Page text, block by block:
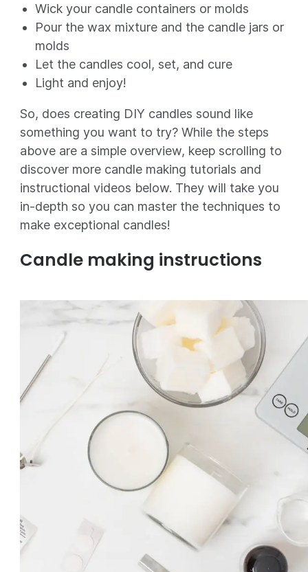
Wick your candle containers or molds
Pour the wax mixture and the candle jars or
molds
Let the candles cool, set, and cure
Light and enjoy!
So, does creating DIY candles sound like
something you want to try? While the steps
above are a simple overview, keep scrolling to
discover more candle making tutorials and
instructional videos below. They will take you
in-depth so you can master the techniques to
make exceptional candles!
Candle making instructions